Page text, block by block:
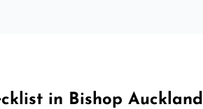
in Bishop Auckland